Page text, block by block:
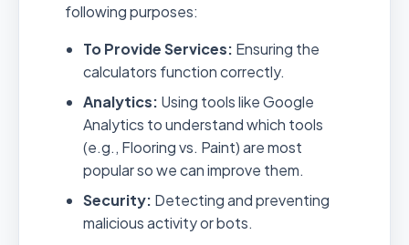
following purposes:
To Provide Services: Ensuring the
calculators function correctly.
Analytics: Using tools like Google
Analytics to understand which tools
(e.g., Flooring vs. Paint) are most
popular so we can improve them.
Security: Detecting and preventing
malicious activity or bots.